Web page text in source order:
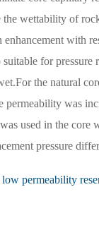
the wettability of
enhancement with
suitable for
the natural
permeability was
used in the core
pressure
low permeability